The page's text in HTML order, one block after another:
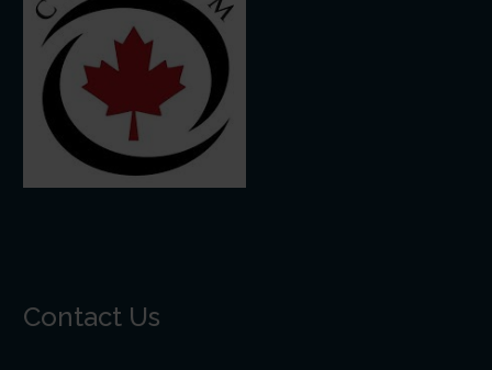
Contact Us